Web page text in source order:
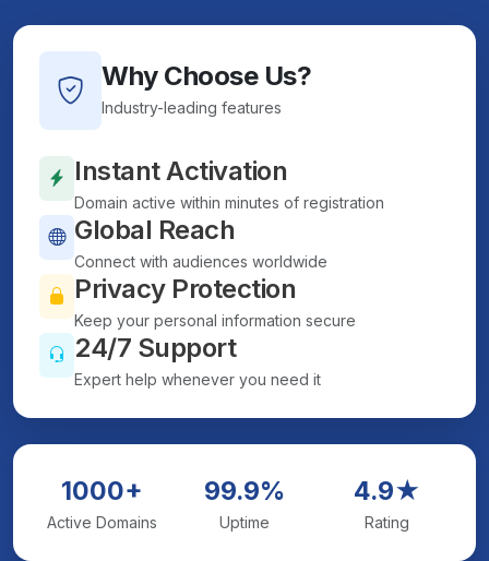
Why Choose Us?
Industry-leading features
Instant Activation
Domain active within minutes of registration
Global Reach
Connect with audiences worldwide
Privacy Protection
Keep your personal information secure
24/7 Support
Expert help whenever you need it
1000+
Active Domains
99.9%
Uptime
4.9★
Rating